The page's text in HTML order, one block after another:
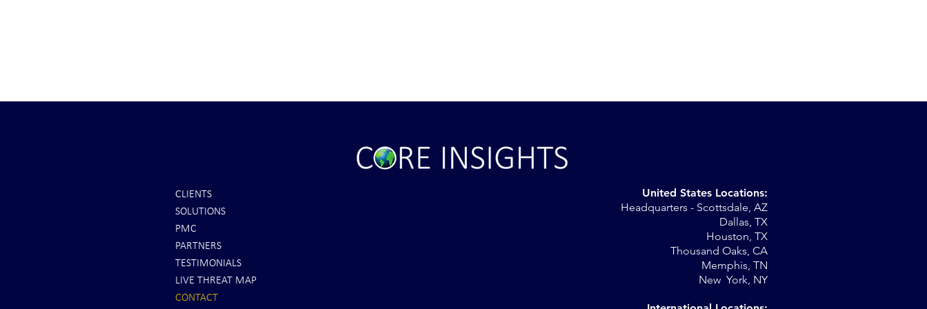
CLIENTS
SOLUTIONS
PMC
PARTNERS
TESTIMONIALS
LIVE THREAT MAP
CONTACT
United States Locations:
Headquarters - Scottsdale, AZ
Dallas, TX
Houston, TX
Thousand Oaks, CA
Memphis, TN
New York, NY